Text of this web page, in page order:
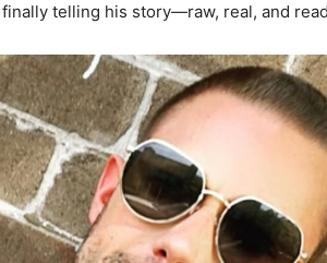
telling his story—raw, real, and